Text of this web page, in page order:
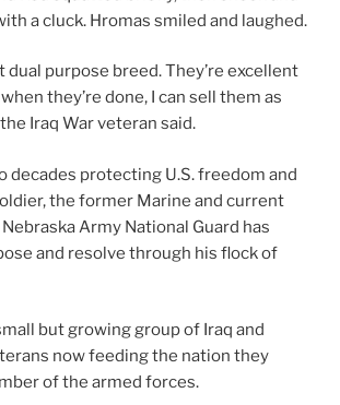
a cluck. Hromas smiled and laughed.
dual purpose breed. They’re excellent
they’re done, I can sell them as
Iraq War veteran said.
decades protecting U.S. freedom and
the former Marine and current
Army National Guard has
and resolve through his flock of
but growing group of Iraq and
now feeding the nation they
of the armed forces.